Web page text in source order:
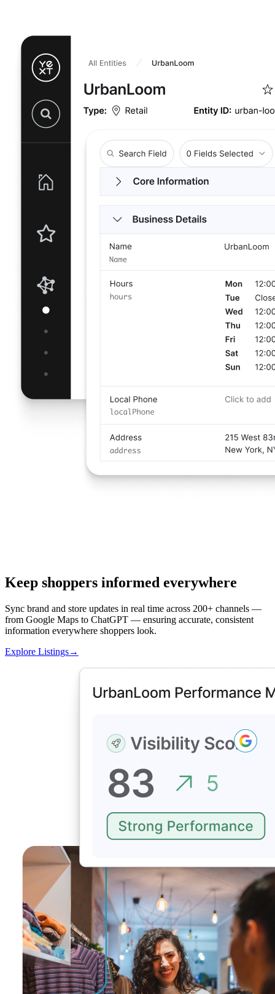
Keep shoppers informed everywhere
Sync brand and store updates in real time across 200+ channels —
from Google Maps to ChatGPT — ensuring accurate, consistent
information everywhere shoppers look.
Explore Listings→